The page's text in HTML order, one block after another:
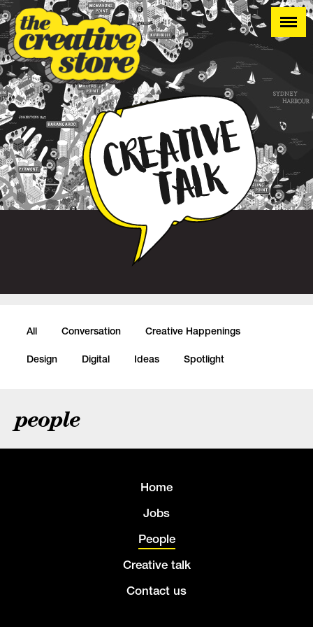
All Conversation Creative Happenings
Design Digital Ideas Spotlight
people
Home
Jobs
People
Creative talk
Contact us